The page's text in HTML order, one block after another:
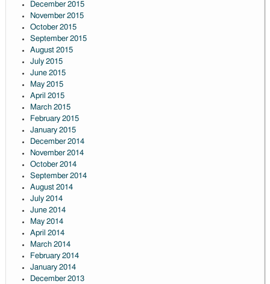
December 2015
November 2015
October 2015
September 2015
August 2015
July 2015
June 2015
May 2015
April 2015
March 2015
February 2015
January 2015
December 2014
November 2014
October 2014
September 2014
August 2014
July 2014
June 2014
May 2014
April 2014
March 2014
February 2014
January 2014
December 2013